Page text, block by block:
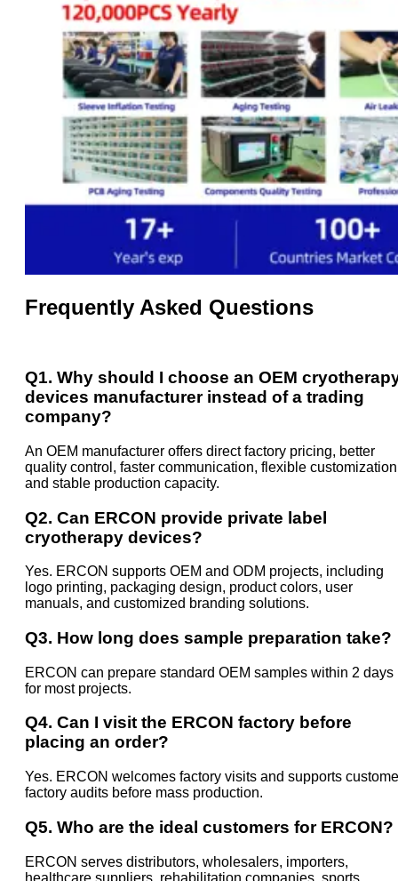
Frequently Asked Questions
Q1. Why should I choose an OEM
devices manufacturer instead of a trading
company?
An OEM manufacturer offers direct factory pricing, better
quality control, faster communication, flexible
and stable production capacity.
Q2. Can ERCON provide private label
cryotherapy devices?
Yes. ERCON supports OEM and ODM projects, including
logo printing, packaging design, product colors, user
manuals, and customized branding solutions.
Q3. How long does sample preparation take?
ERCON can prepare standard OEM samples within 2 days
for most projects.
Q4. Can I visit the ERCON factory before
placing an order?
Yes. ERCON welcomes factory visits and supports
factory audits before mass production.
Q5. Who are the ideal customers for ERCON?
ERCON serves distributors, wholesalers, importers,
healthcare suppliers, rehabilitation companies, sports